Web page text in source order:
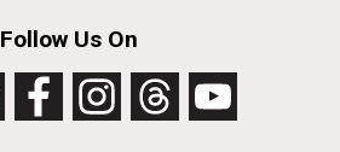
Follow Us On